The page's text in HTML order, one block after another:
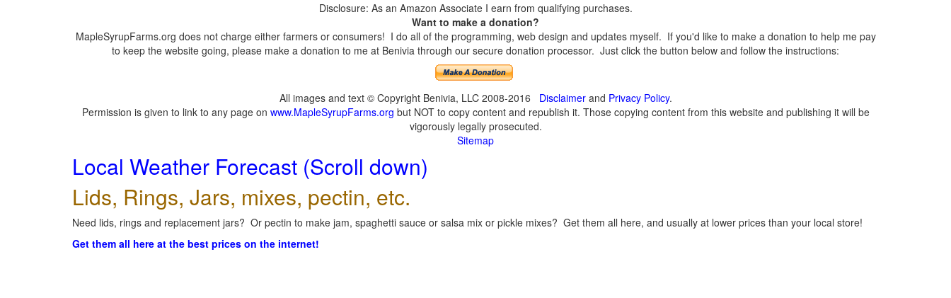
Disclosure: As an Amazon Associate I earn from qualifying purchases.
Want to make a donation?
MapleSyrupFarms.org does not charge either farmers or consumers! I do all of the programming, web design and updates myself. If you'd like to make a donation to help me pay
to keep the website going, please make a donation to me at Benivia through our secure donation processor. Just click the button below and follow the instructions:
All images and text © Copyright Benivia, LLC 2008-2016 Disclaimerand Privacy Policy.
Permission is given to link to any page on www.MapleSyrupFarms.org but NOT to copy content and republish it. Those copying content from this website and publishing it will be
vigorously legally prosecuted.
Sitemap
Local Weather Forecast (Scroll down)
Lids, Rings, Jars, mixes, pectin, etc.
Need lids, rings and replacement jars? Or pectin to make jam, spaghetti sauce or salsa mix or pickle mixes? Get them all here, and usually at lower prices than your local store!
Get them all here at the best prices on the internet!